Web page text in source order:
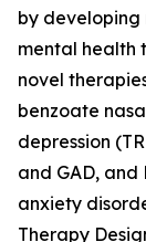
by
mental health
novel
benzoate
depression
and GAD, and
anxiety
Therapy